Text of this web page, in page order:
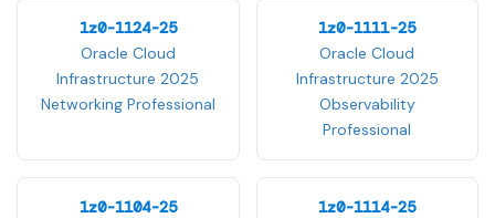
1z0-1124-25
Oracle Cloud
Infrastructure 2025
Networking Professional
1z0-1111-25
Oracle Cloud
Infrastructure 2025
Observability
Professional
1z0-1104-25
1z0-1114-25